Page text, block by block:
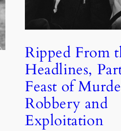
Ripped From
Headlines,
Feast of
Robbery and
Exploitation